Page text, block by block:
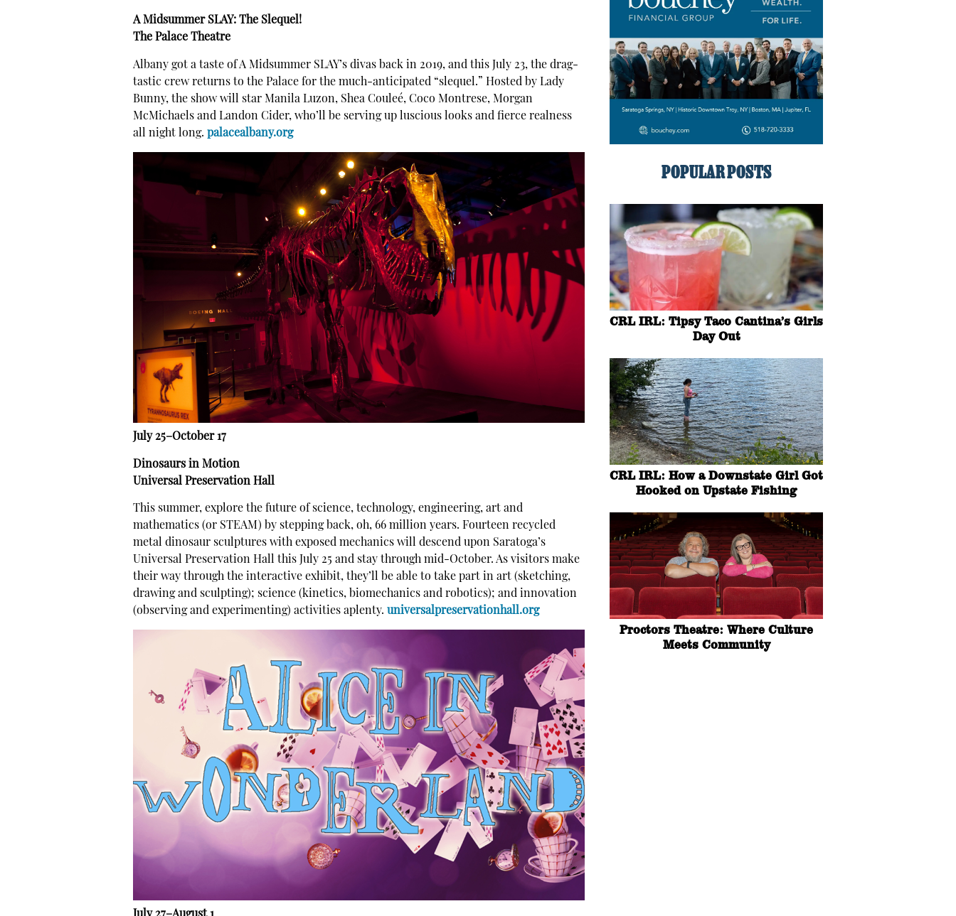
A Midsummer SLAY: The Slequel!
The Palace Theatre
Albany got a taste of A Midsummer SLAY’s divas back in 2019, and this July 23, the drag-
tastic crew returns to the Palace for the much-anticipated “slequel.” Hosted by Lady
Bunny, the show will star Manila Luzon, Shea Couleé, Coco Montrese, Morgan
McMichaels and Landon Cider, who’ll be serving up luscious looks and fierce realness
all night long. palacealbany.org
July 25–October 17
Dinosaurs in Motion
Universal Preservation Hall
This summer, explore the future of science, technology, engineering, art and
mathematics (or STEAM) by stepping back, oh, 66 million years. Fourteen recycled
metal dinosaur sculptures with exposed mechanics will descend upon Saratoga’s
Universal Preservation Hall this July 25 and stay through mid-October. As visitors make
their way through the interactive exhibit, they’ll be able to take part in art (sketching,
drawing and sculpting); science (kinetics, biomechanics and robotics); and innovation
(observing and experimenting) activities aplenty. universalpreservationhall.org
POPULAR POSTS
CRL IRL: Tipsy Taco Cantina’s Girls
Day Out
CRL IRL: How a Downstate Girl Got
Hooked on Upstate Fishing
Proctors Theatre: Where Culture
Meets Community